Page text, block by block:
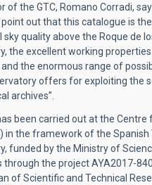
of the GTC, Romano Corradi,
out that this catalogue is
sky quality above the Roque de
the excellent working
and the enormous range of
offers for exploiting the
archives”.
been carried out at the Centre
in the framework of the Spanish
funded by the Ministry of
through the project AYA2017-
of Scientific and Technical